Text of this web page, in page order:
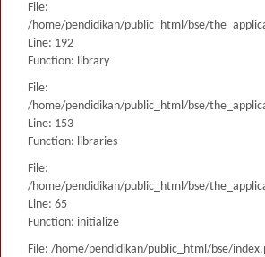
File:
/home/pendidikan/public_html/bse/
Line: 192
Function: library
File:
/home/pendidikan/public_html/bse/
Line: 153
Function: libraries
File:
/home/pendidikan/public_html/bse/
Line: 65
Function: initialize
File: /home/pendidikan/public_html/bse/